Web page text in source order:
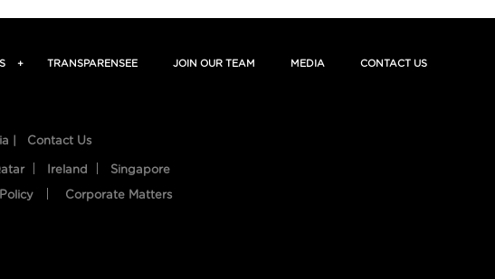
+ TRANSPARENSEE JOIN OUR TEAM MEDIA CONTACT US
| Contact Us
Ireland Singapore
Corporate Matters